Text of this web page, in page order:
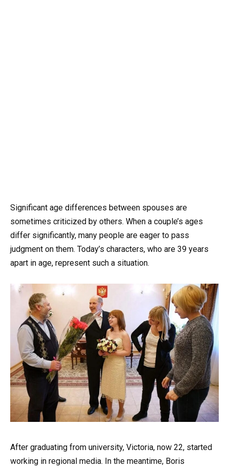
Significant age differences between spouses are
sometimes criticized by others. When a couple’s ages
differ significantly, many people are eager to pass
judgment on them. Today’s characters, who are 39 years
apart in age, represent such a situation.
After graduating from university, Victoria, now 22, started
working in regional media. In the meantime, Boris